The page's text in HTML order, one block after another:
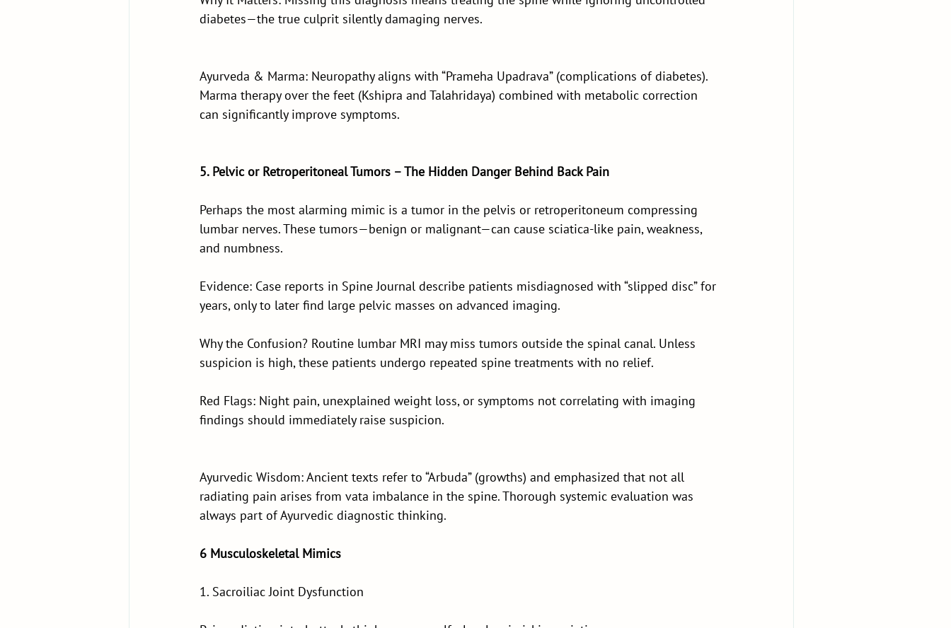
diabetes—the true culprit silently damaging nerves.
Ayurveda & Marma: Neuropathy aligns with “Prameha Upadrava” (complications of diabetes).
Marma therapy over the feet (Kshipra and Talahridaya) combined with metabolic correction
can significantly improve symptoms.
5. Pelvic or Retroperitoneal Tumors – The Hidden Danger Behind Back Pain
Perhaps the most alarming mimic is a tumor in the pelvis or retroperitoneum compressing
lumbar nerves. These tumors—benign or malignant—can cause sciatica-like pain, weakness,
and numbness.
Evidence: Case reports in Spine Journal describe patients misdiagnosed with “slipped disc” for
years, only to later find large pelvic masses on advanced imaging.
Why the Confusion? Routine lumbar MRI may miss tumors outside the spinal canal. Unless
suspicion is high, these patients undergo repeated spine treatments with no relief.
Red Flags: Night pain, unexplained weight loss, or symptoms not correlating with imaging
findings should immediately raise suspicion.
Ayurvedic Wisdom: Ancient texts refer to “Arbuda” (growths) and emphasized that not all
radiating pain arises from vata imbalance in the spine. Thorough systemic evaluation was
always part of Ayurvedic diagnostic thinking.
6 Musculoskeletal Mimics
1. Sacroiliac Joint Dysfunction